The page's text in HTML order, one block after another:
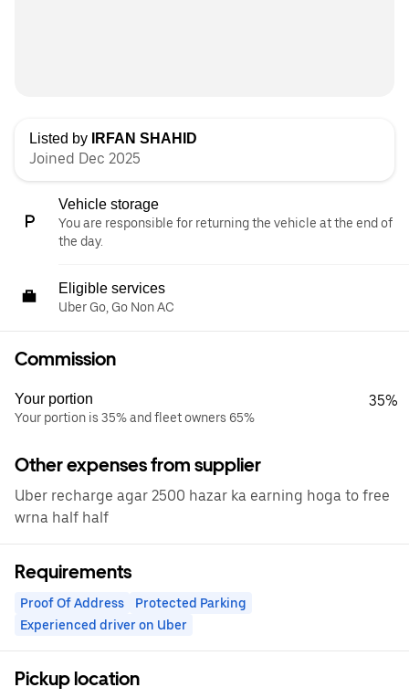
Listed by IRFAN SHAHID
Joined Dec 2025
Vehicle storage
You are responsible for returning the vehicle at the end of
the day.
Eligible services
Uber Go, Go Non AC
Commission
Your portion
Your portion is 35% and fleet owners 65%
35%
Other expenses from supplier
Uber recharge agar 2500 hazar ka earning hoga to free
wrna half half
Requirements
Proof Of Address
Protected Parking
Experienced driver on Uber
Pickup location